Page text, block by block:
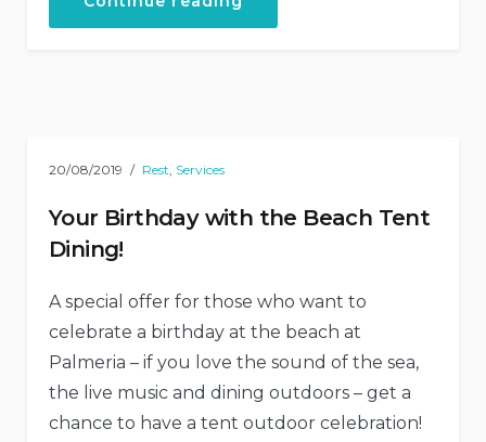
Through
20/08/2019 Rest, Services
Your Birthday with the Beach Tent
Dining!
A special offer for those who want to
celebrate a birthday at the beach at
Palmeria – if you love the sound of the sea,
the live music and dining outdoors – get a
chance to have a tent outdoor celebration!